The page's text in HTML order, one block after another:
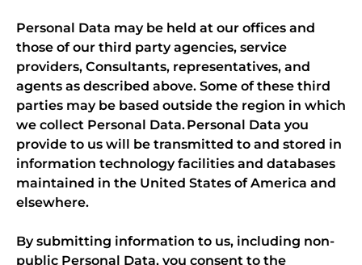
Personal Data may be held at our offices and
those of our third party agencies, service
providers, Consultants, representatives, and
agents as described above. Some of these third
parties may be based outside the region in which
we collect Personal Data. Personal Data you
provide to us will be transmitted to and stored in
information technology facilities and databases
maintained in the United States of America and
elsewhere.
By submitting information to us, including non-
public Personal Data, you consent to the